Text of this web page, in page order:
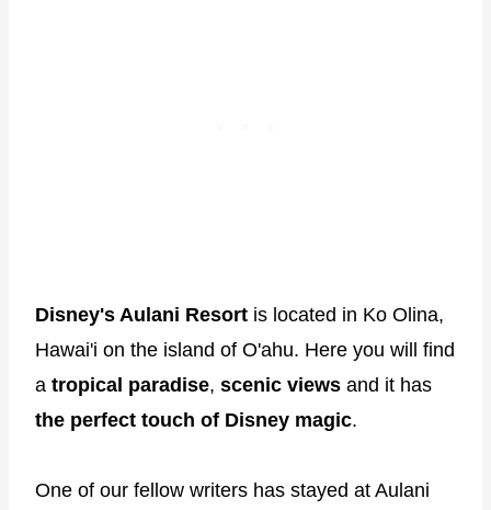
Disney's Aulani Resort is located in Ko Olina,
Hawai'i on the island of O'ahu. Here you will find
a tropical paradise, scenic views and it has
the perfect touch of Disney magic.
One of our fellow writers has stayed at Aulani